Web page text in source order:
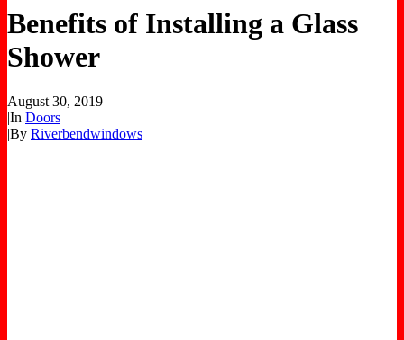
Benefits of Installing a Glass
Shower
August 30, 2019
|In Doors
|By Riverbendwindows